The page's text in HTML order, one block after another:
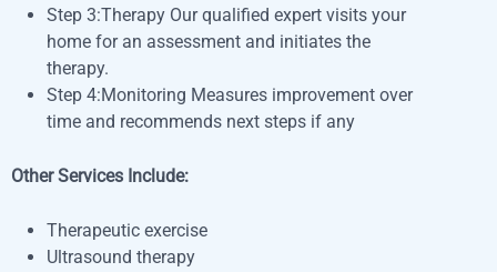
Step 3:Therapy Our qualified expert visits your
home for an assessment and initiates the
therapy.
Step 4:Monitoring Measures improvement over
time and recommends next steps if any
Other Services Include:
Therapeutic exercise
Ultrasound therapy